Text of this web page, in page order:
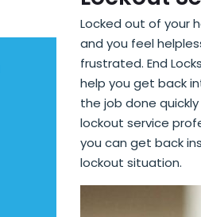
Locked out of your
and you feel
frustrated. End
help you get back
the job done
lockout service
you can get back
lockout situation.